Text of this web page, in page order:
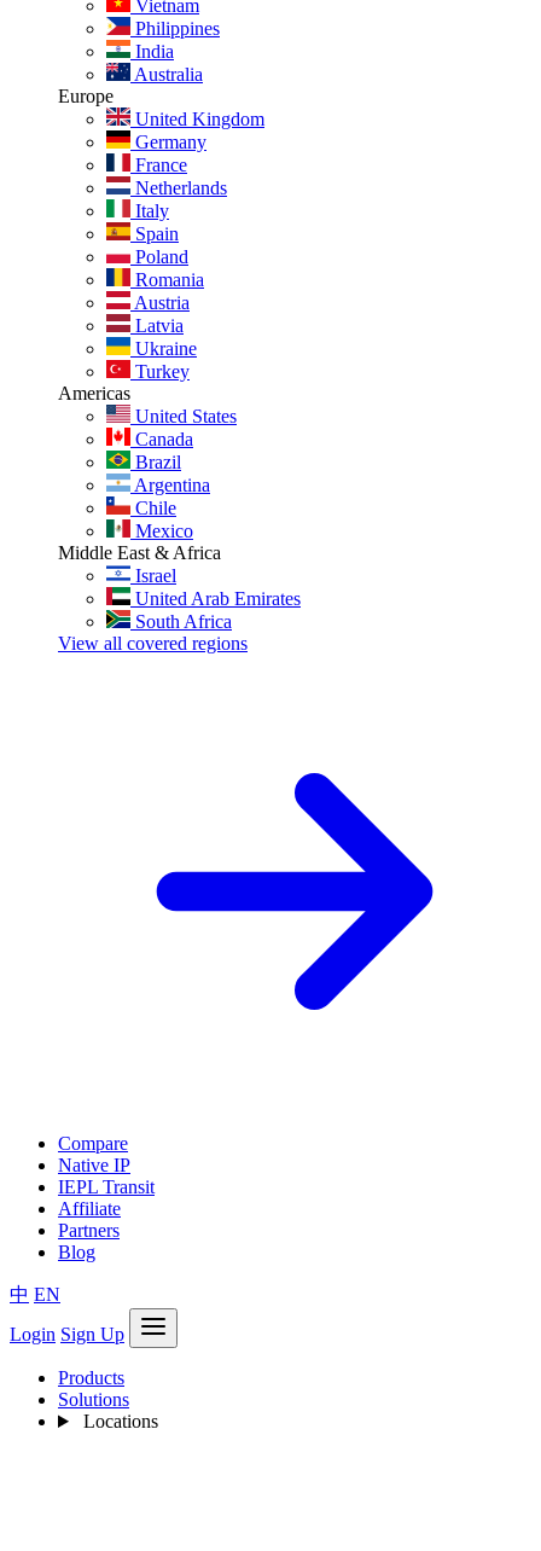
Vietnam
Philippines
India
Australia
Europe
United Kingdom
Germany
France
Netherlands
Italy
Spain
Poland
Romania
Austria
Latvia
Ukraine
Turkey
Americas
United States
Canada
Brazil
Argentina
Chile
Mexico
Middle East & Africa
Israel
United Arab Emirates
South Africa
View all covered regions
Compare
Native IP
IEPL Transit
Affiliate
Partners
Blog
中 EN
Login Sign Up
Products
Solutions
Locations